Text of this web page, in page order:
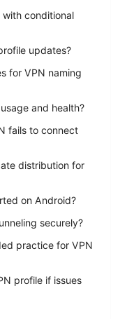
conditional
updates?
for VPN naming
and health?
fails to connect
distribution for
on Android?
securely?
practice for VPN
profile if issues